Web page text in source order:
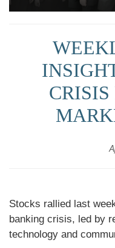
Stocks rallied last
banking crisis, led by
technology and